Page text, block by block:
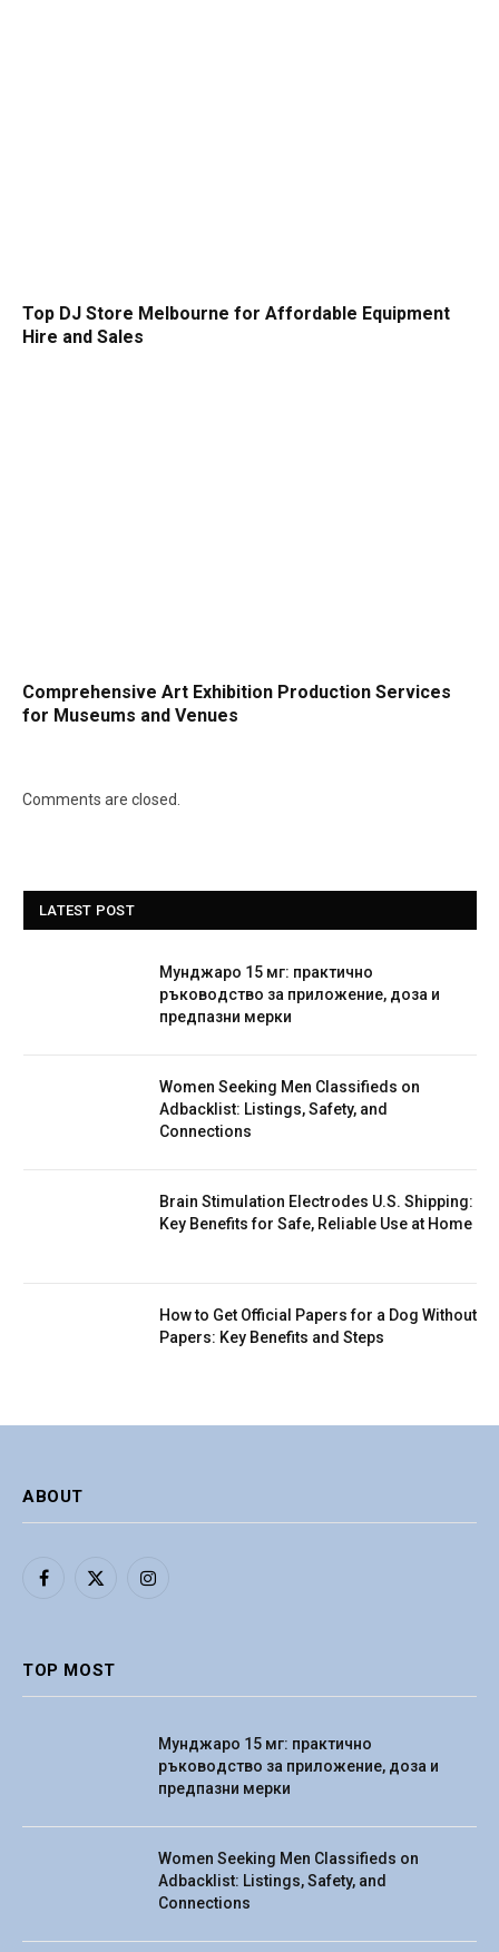
Top DJ Store Melbourne for Affordable Equipment
Hire and Sales
Comprehensive Art Exhibition Production Services
for Museums and Venues
Comments are closed.
LATEST POST
Мунджаро 15 мг: практично
ръководство за приложение, доза и
предпазни мерки
Women Seeking Men Classifieds on
Adbacklist: Listings, Safety, and
Connections
Brain Stimulation Electrodes U.S. Shipping:
Key Benefits for Safe, Reliable Use at Home
How to Get Official Papers for a Dog Without
Papers: Key Benefits and Steps
ABOUT
Facebook
X
Instagram
TOP MOST
Мунджаро 15 мг: практично
ръководство за приложение, доза и
предпазни мерки
Women Seeking Men Classifieds on
Adbacklist: Listings, Safety, and
Connections